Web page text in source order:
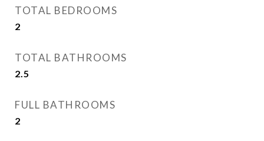
TOTAL BEDROOMS
2
TOTAL BATHROOMS
2.5
FULL BATHROOMS
2